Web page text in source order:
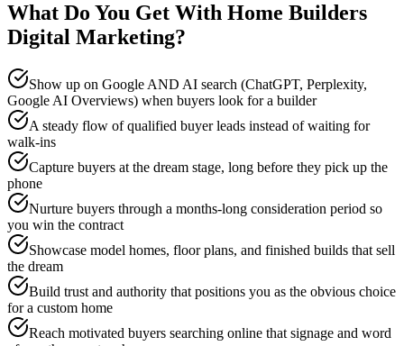
What Do You Get With Home Builders
Digital Marketing?
Show up on Google AND AI search (ChatGPT, Perplexity,
Google AI Overviews) when buyers look for a builder
A steady flow of qualified buyer leads instead of waiting for
walk-ins
Capture buyers at the dream stage, long before they pick up the
phone
Nurture buyers through a months-long consideration period so
you win the contract
Showcase model homes, floor plans, and finished builds that sell
the dream
Build trust and authority that positions you as the obvious choice
for a custom home
Reach motivated buyers searching online that signage and word